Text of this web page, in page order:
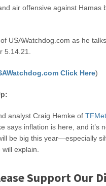
air offensive against Hamas
USAWatchdog.com as he
5.14.21.
Click Here)
analyst Craig Hemke of
says inflation is here, and
be big this year—especially
explain.
Support Our